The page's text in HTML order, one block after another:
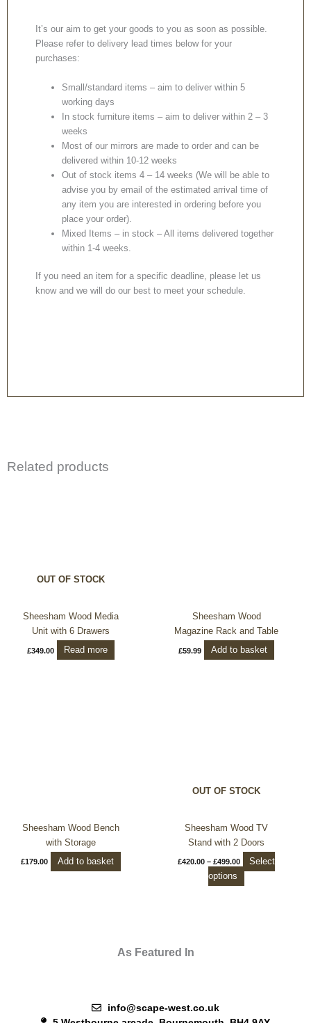
It’s our aim to get your goods to you as soon as possible.
Please refer to delivery lead times below for your
purchases:
Small/standard items – aim to deliver within 5
working days
In stock furniture items – aim to deliver within 2 – 3
weeks
Most of our mirrors are made to order and can be
delivered within 10-12 weeks
Out of stock items 4 – 14 weeks (We will be able to
advise you by email of the estimated arrival time of
any item you are interested in ordering before you
place your order).
Mixed Items – in stock – All items delivered together
within 1-4 weeks.
If you need an item for a specific deadline, please let us
know and we will do our best to meet your schedule.
Related products
OUT OF STOCK
Sheesham Wood Media
Unit with 6 Drawers
£349.00 Read more
Sheesham Wood
Magazine Rack and Table
£59.99 Add to basket
Sheesham Wood Bench
with Storage
£179.00 Add to basket
OUT OF STOCK
Sheesham Wood TV
Stand with 2 Doors
£420.00 – £499.00
Select
options
may
chosen
on
the
product
As Featured In
info@scape-west.co.uk